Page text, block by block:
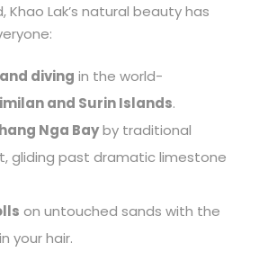
Khao Lak’s natural beauty has
diving in the world-
and Surin Islands.
Nga Bayby traditional
gliding past dramatic limestone
on untouched sands with the
your hair.